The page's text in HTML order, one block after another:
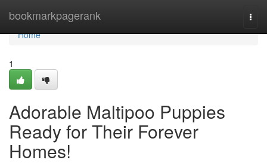
bookmarkpagerank
Home
Home
1
Adorable Maltipoo Puppies
Ready for Their Forever
Homes!